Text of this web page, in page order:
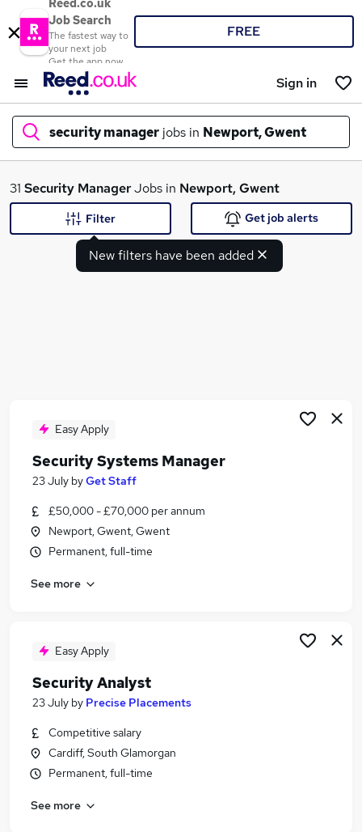
Reed.co.uk
Job Search
The fastest way to
your next job
Get the app now
FREE
Sign in
security manager jobs in Newport, Gwent
What
Security jobs
Facilities Manager jobs
Security Officer jobs
Security Manager Jobs in Belfast
Security Manager Jobs in Birmingham
Security Manager Jobs in Bradford
31 Security ManagerJobs in Newport, Gwent
New filters have been added
Filter Get job alerts
Easy Apply
Security Systems Manager
23 July byGet Staff
£50,000 - £70,000 per annum
Newport, Gwent, Gwent
Permanent, full-time
See more
Easy Apply
Security Analyst
23 July by Precise Placements
Competitive salary
Cardiff, South Glamorgan
Permanent, full-time
See more